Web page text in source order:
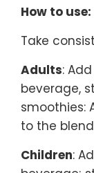
How to use:
Take
Adults:
beverage,
smoothies:
to the
Children: